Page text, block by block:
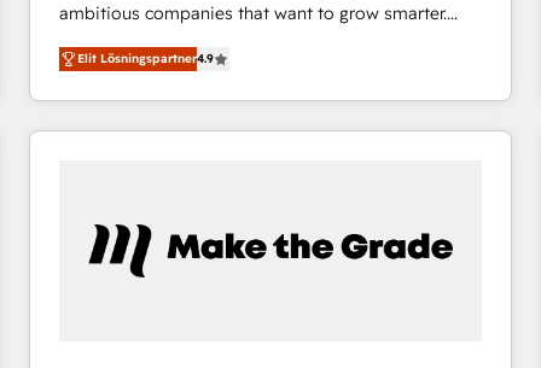
ambitious companies that want to grow smarter.
From HubSpot onboarding, to training, from
developing a new website to lead generation and
digital marketing; we do it all (and with great
results)! In short, our services include: - HubSpot
marketing, advertising, campaigns, content and
Elit Lösningspartner4.9